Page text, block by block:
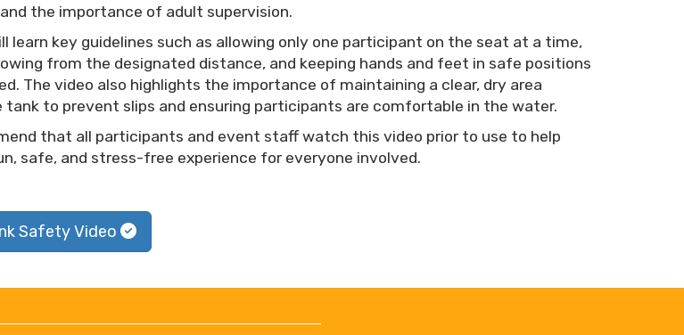
the importance of adult supervision.
learn key guidelines such as allowing only one participant on the seat at a time,
from the designated distance, and keeping hands and feet in safe positions
The video also highlights the importance of maintaining a clear, dry area
tank to prevent slips and ensuring participants are comfortable in the water.
that all participants and event staff watch this video prior to use to help
safe, and stress-free experience for everyone involved.
Safety Video